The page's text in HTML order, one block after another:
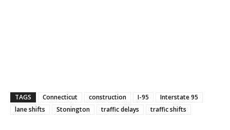
TAGS Connecticut construction I-95
Interstate 95
lane shifts
Stonington traffic delays traffic shifts